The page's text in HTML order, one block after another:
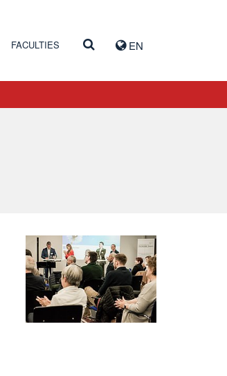
EN
FACULTIES